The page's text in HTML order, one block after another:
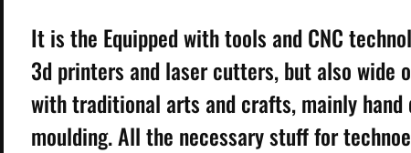
It is the Equipped with tools and CNC
3d printers and laser cutters, but also wide
with traditional arts and crafts, mainly hand
moulding. All the necessary stuff for